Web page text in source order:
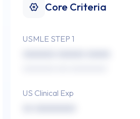
Core Criteria
USMLE STEP 1
US Clinical Exp